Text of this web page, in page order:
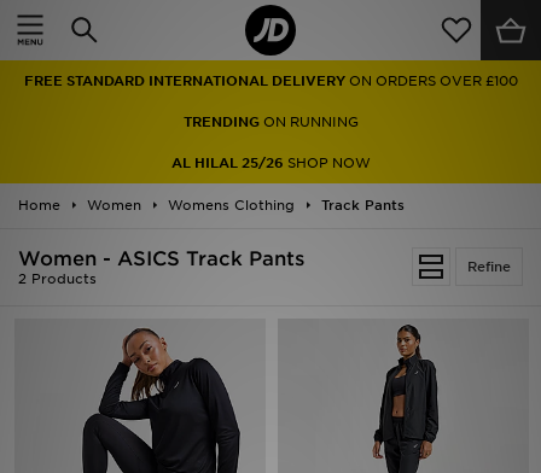
FREE STANDARD INTERNATIONAL DELIVERY ON ORDERS OVER £100
TRENDINGON RUNNING
AL HILAL 25/26 SHOP NOW
Home Women Womens Clothing Track Pants
Refine
Women - ASICS Track Pants
2 Products
Home
Men
Women
Accessories